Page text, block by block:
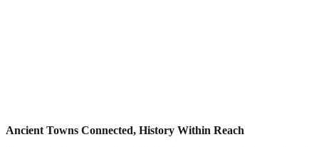
Ancient Towns Connected, History Within Reach